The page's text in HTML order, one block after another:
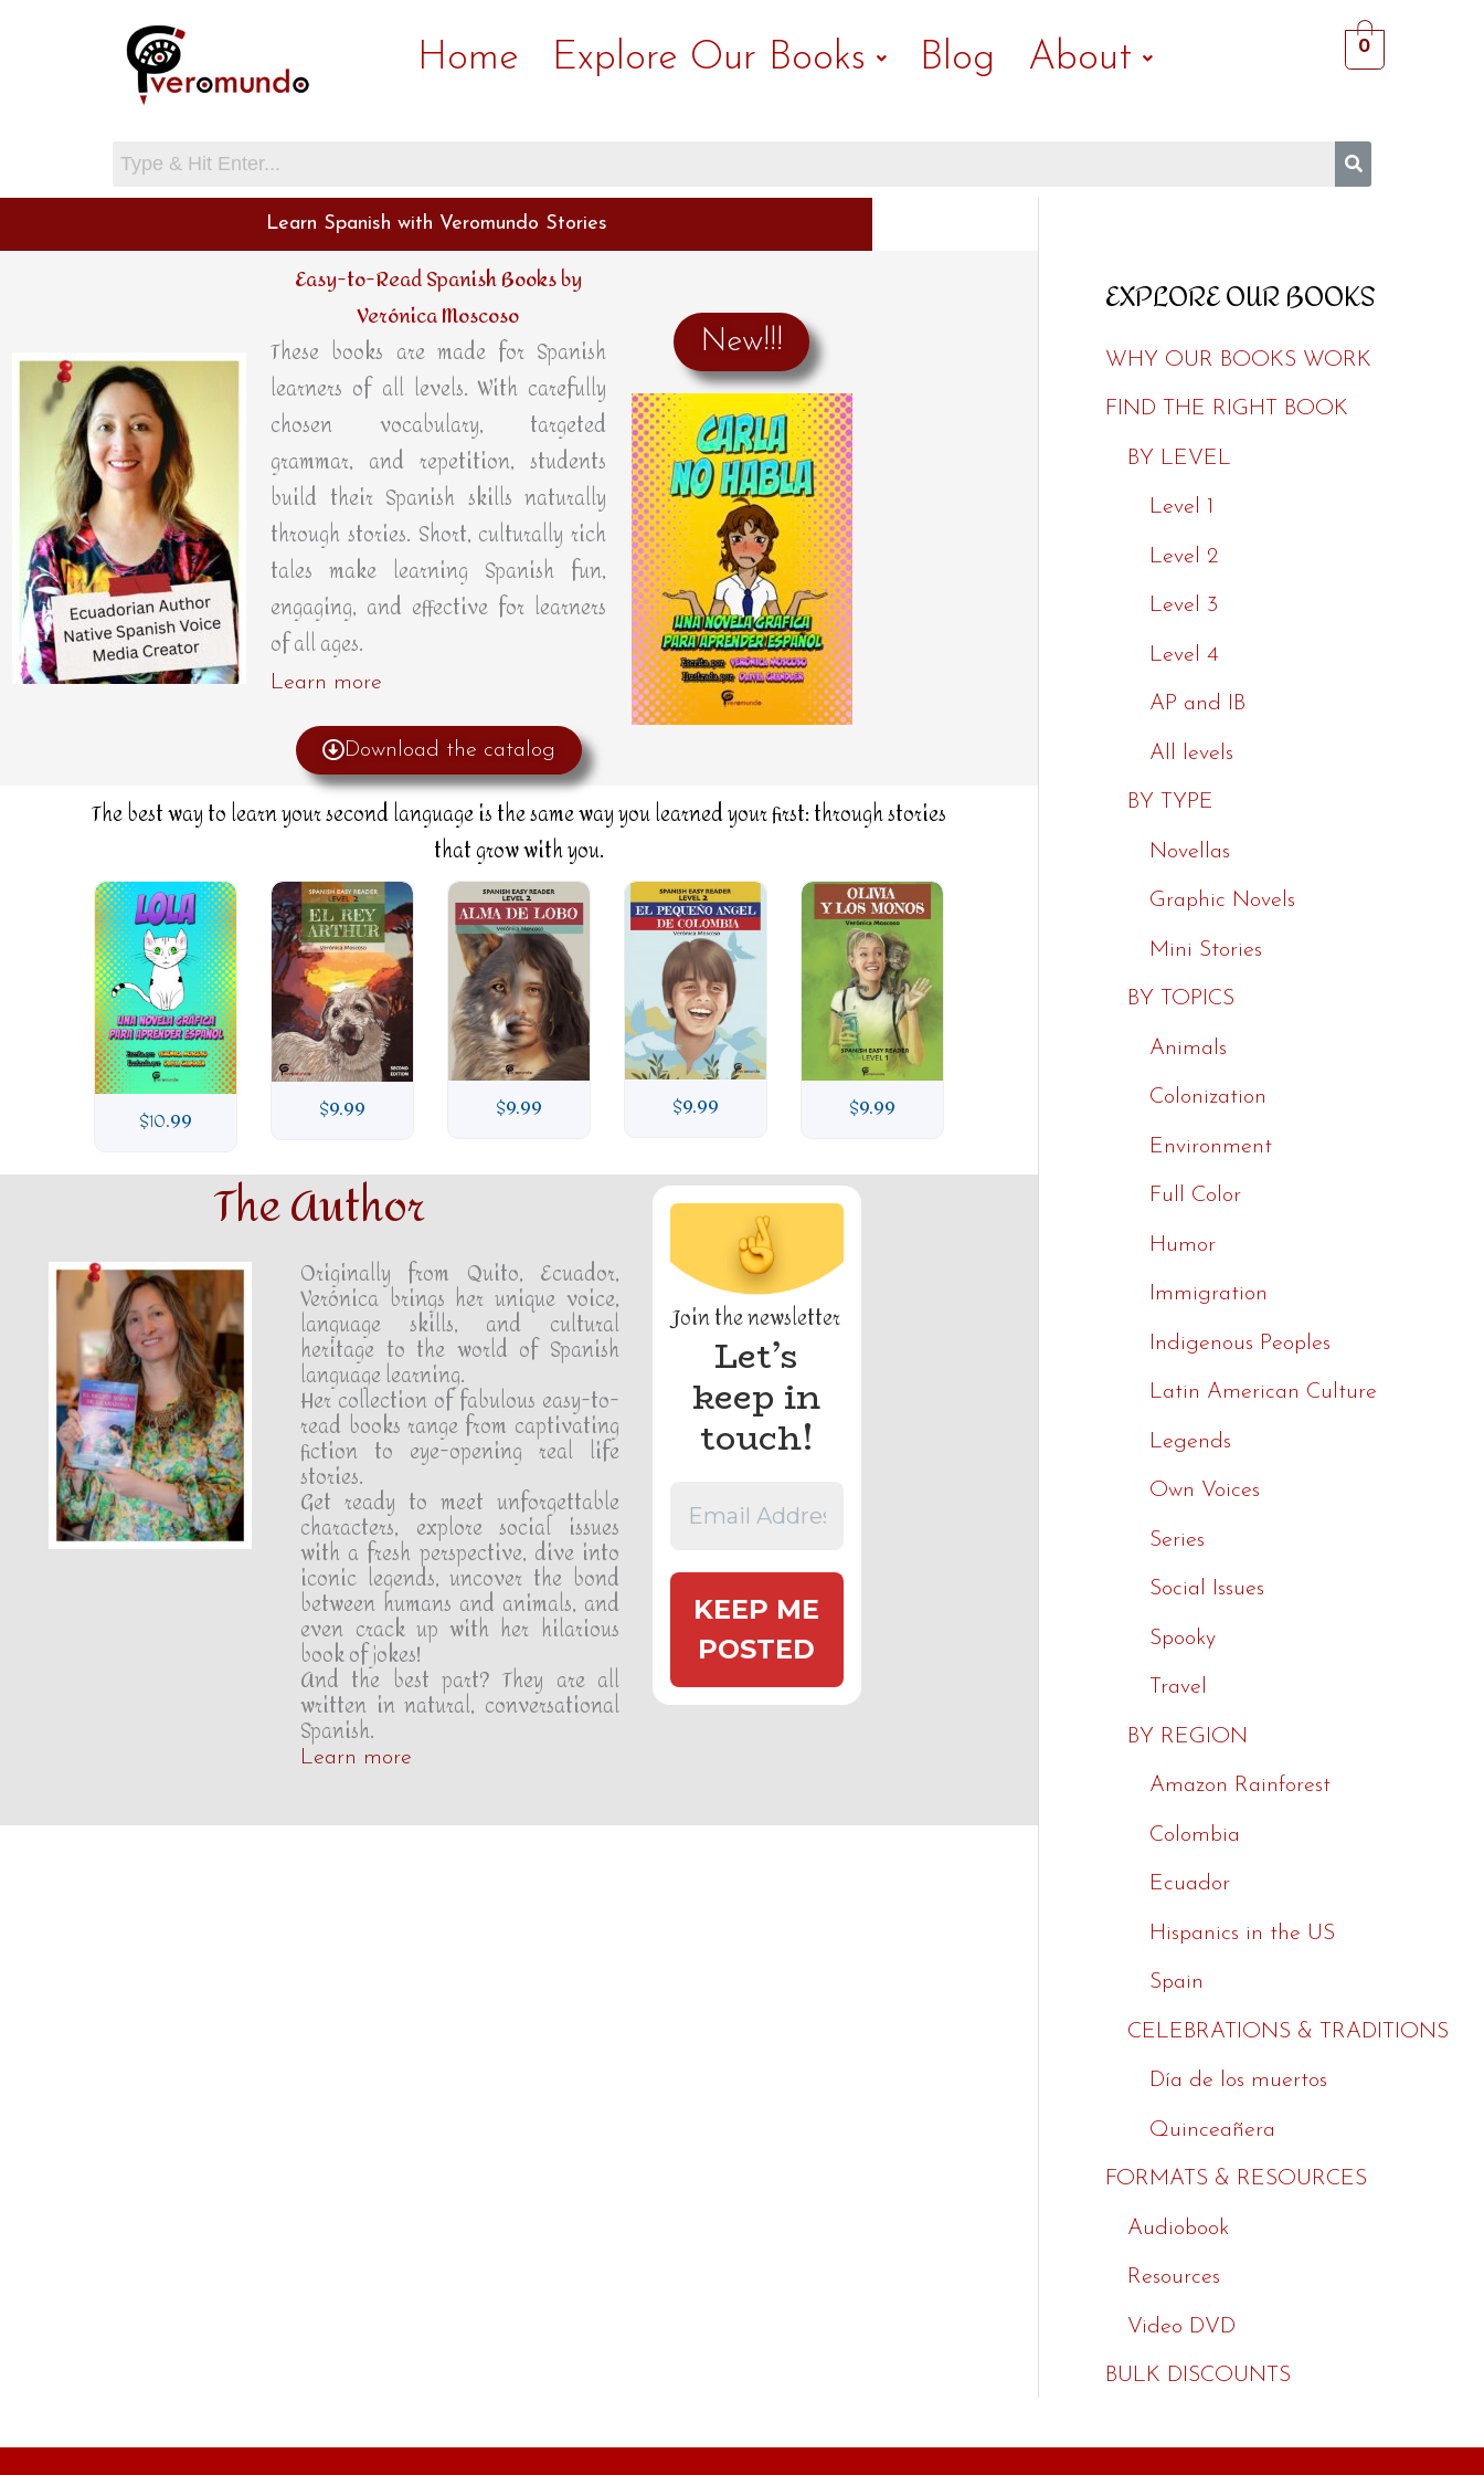
Home Explore Our Books Blog About 0
Learn Spanish with Veromundo Stories
Easy-to-Read Spanish Books by
Verónica Moscoso
These books are made for Spanish
learners of all levels. With carefully
chosen vocabulary, targeted
grammar, and repetition, students
build their Spanish skills naturally
through stories. Short, culturally rich
tales make learning Spanish fun,
engaging, and effective for learners
of all ages.
Learn more
Download the catalog
New!!!
The best way to learn your second language is the same way you learned your first: through stories
that grow with you.
$10.99 $9.99 $9.99 $9.99 $9.99 $9.99
The Author
Originally from Quito, Ecuador,
Verónica brings her unique voice,
language skills, and cultural
heritage to the world of Spanish
language learning.
Her collection of fabulous easy-to-
read books range from captivating
fiction to eye-opening real life
stories.
Get ready to meet unforgettable
characters, explore social issues
with a fresh perspective, dive into
iconic legends, uncover the bond
between humans and animals, and
even crack up with her hilarious
book of jokes!
And the best part? They are all
written in natural, conversational
Spanish.
Learn more
Join the newsletter
Let’s
keep in
touch!
EXPLORE OUR BOOKS
WHY OUR BOOKS WORK
FIND THE RIGHT BOOK
BY LEVEL
Level 1
Level 2
Level 3
Level 4
AP and IB
All levels
BY TYPE
Novellas
Graphic Novels
Mini Stories
BY TOPICS
Animals
Colonization
Environment
Full Color
Humor
Immigration
Indigenous Peoples
Latin American Culture
Legends
Own Voices
Series
Social Issues
Spooky
Travel
BY REGION
Amazon Rainforest
Colombia
Ecuador
Hispanics in the US
Spain
CELEBRATIONS & TRADITIONS
Día de los muertos
Quinceañera
FORMATS & RESOURCES
Audiobook
Resources
Video DVD
BULK DISCOUNTS